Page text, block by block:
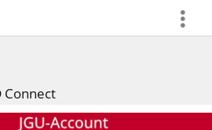
more
Connect